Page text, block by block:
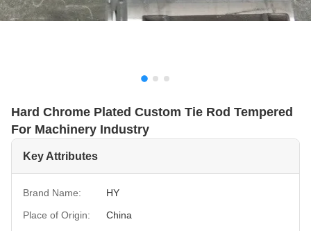
Hard Chrome Plated Custom Tie Rod Tempered
For Machinery Industry
Key Attributes
Brand Name:
HY
Place of Origin:
China